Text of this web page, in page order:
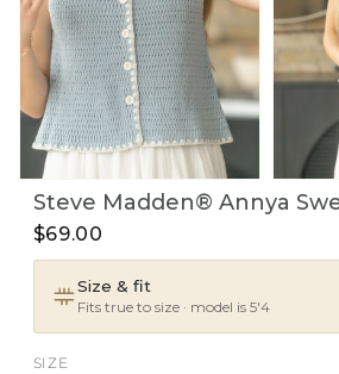
media
modal
media
modal
Steve Madden® Annya
$69.00
Size & fit
Fits true to size · model is 5'4
SIZE